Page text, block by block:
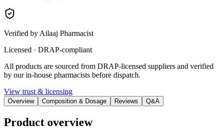
Verified by Ailaaj Pharmacist
Licensed · DRAP-compliant
All products are sourced from DRAP-licensed suppliers and verified
by our in-house pharmacists before dispatch.
View trust & licensing
Overview Composition & Dosage Reviews Q&A
Product overview